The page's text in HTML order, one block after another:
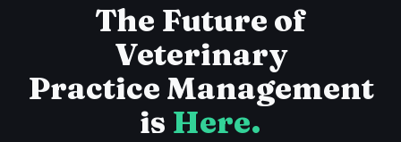
The Future of
Veterinary
Practice Management
is Here.